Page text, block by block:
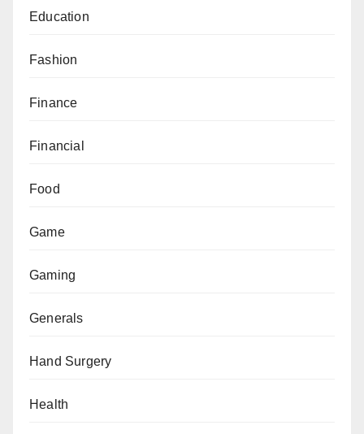
Education
Fashion
Finance
Financial
Food
Game
Gaming
Generals
Hand Surgery
Health